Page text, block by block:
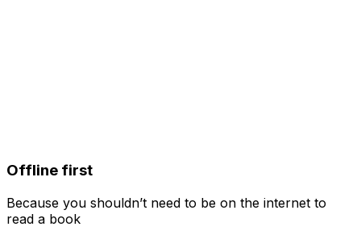
Offline first
Because you shouldn’t need to be on the internet to
read a book